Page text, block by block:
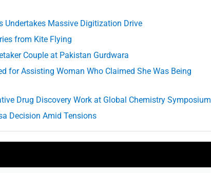
Undertakes Massive Digitization Drive
from Kite Flying
Couple at Pakistan Gurdwara
for Assisting Woman Who Claimed She Was Being
Drug Discovery Work at Global Chemistry Symposium
Decision Amid Tensions